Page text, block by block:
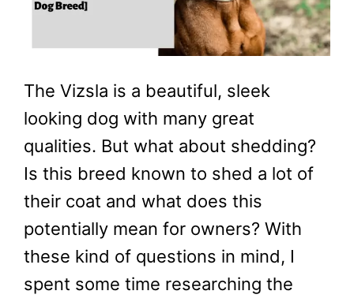
The Vizsla is a beautiful, sleek
looking dog with many great
qualities. But what about shedding?
Is this breed known to shed a lot of
their coat and what does this
potentially mean for owners? With
these kind of questions in mind, I
spent some time researching the